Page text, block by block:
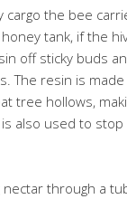
cargo the bee
tank, if the
off sticky buds
The resin is made
tree hollows,
also used to stop
nectar through a